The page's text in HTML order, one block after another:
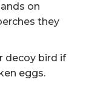
on
they
decoy bird if
eggs.